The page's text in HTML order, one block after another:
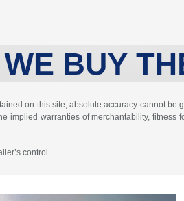
on this site, absolute accuracy cannot
warranties of merchantability,
control.